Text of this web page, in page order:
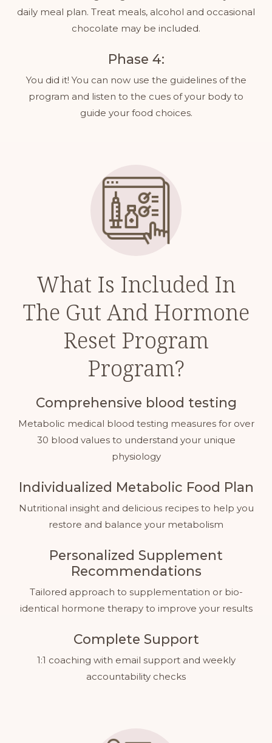
daily meal plan. Treat meals, alcohol and occasional
chocolate may be included.
Phase 4:
You did it! You can now use the guidelines of the
program and listen to the cues of your body to
guide your food choices.
What Is Included In
The Gut And Hormone
Reset Program
Program?
Comprehensive blood testing
Metabolic medical blood testing measures for over
30 blood values to understand your unique
physiology
Individualized Metabolic Food Plan
Nutritional insight and delicious recipes to help you
restore and balance your metabolism
Personalized Supplement
Recommendations
Tailored approach to supplementation or bio-
identical hormone therapy to improve your results
Complete Support
1:1 coaching with email support and weekly
accountability checks